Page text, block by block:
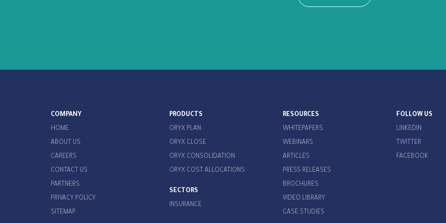
COMPANY
HOME
ABOUT US
CAREERS
CONTACT US
PARTNERS
PRIVACY POLICY
SITEMAP
PRODUCTS
ORYX PLAN
ORYX CLOSE
ORYX CONSOLIDATION
ORYX COST ALLOCATIONS
SECTORS
INSURANCE
RESOURCES
WHITEPAPERS
WEBINARS
ARTICLES
PRESS RELEASES
BROCHURES
VIDEO LIBRARY
CASE STUDIES
FOLLOW US
LINKEDIN
TWITTER
FACEBOOK